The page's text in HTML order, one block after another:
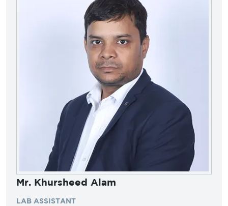
Mr. Khursheed Alam
LAB ASSISTANT